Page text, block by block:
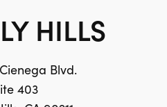
HILLS
Blvd.
403